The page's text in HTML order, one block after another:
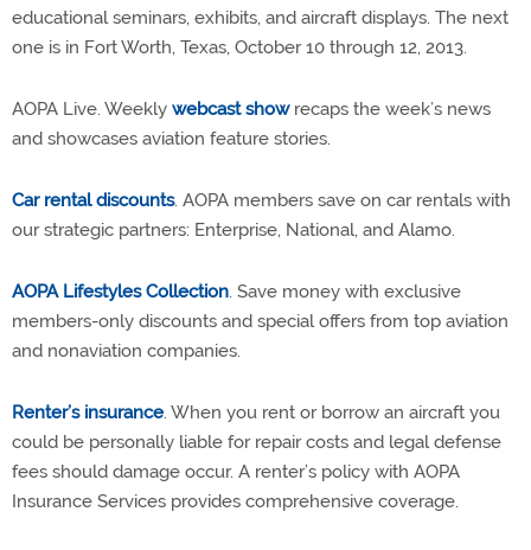
educational seminars, exhibits, and aircraft displays. The next
one is in Fort Worth, Texas, October 10 through 12, 2013.
AOPA Live. Weekly webcast showrecaps the week’s news
and showcases aviation feature stories.
Car rental discounts. AOPA members save on car rentals with
our strategic partners: Enterprise, National, and Alamo.
AOPA Lifestyles Collection. Save money with exclusive
members-only discounts and special offers from top aviation
and nonaviation companies.
Renter’s insurance. When you rent or borrow an aircraft you
could be personally liable for repair costs and legal defense
fees should damage occur. A renter’s policy with AOPA
Insurance Services provides comprehensive coverage.